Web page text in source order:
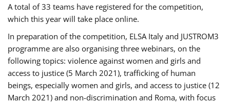
A total of 33 teams have registered for the competition,
which this year will take place online.
In preparation of the competition, ELSA Italy and JUSTROM3
programme are also organising three webinars, on the
following topics: violence against women and girls and
access to justice (5 March 2021), trafficking of human
beings, especially women and girls, and access to justice (12
March 2021) and non-discrimination and Roma, with focus